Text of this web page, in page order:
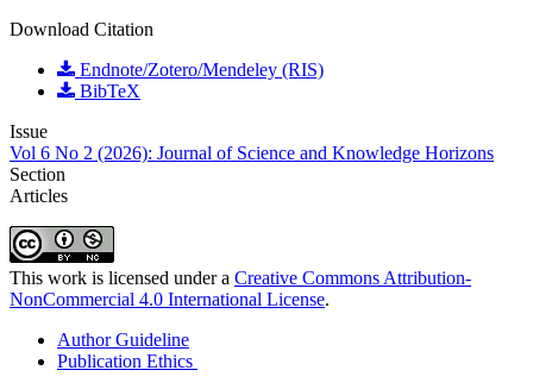
Download Citation
Endnote/Zotero/Mendeley (RIS)
BibTeX
Issue
Vol 6 No 2 (2026): Journal of Science and Knowledge Horizons
Section
Articles
This work is licensed under a Creative Commons Attribution-
NonCommercial 4.0 International License.
Author Guideline
Publication Ethics